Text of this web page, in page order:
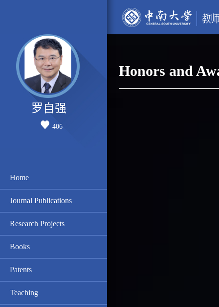
罗自强
406
Home
Journal Publications
Research Projects
Books
Patents
Teaching
Honors and